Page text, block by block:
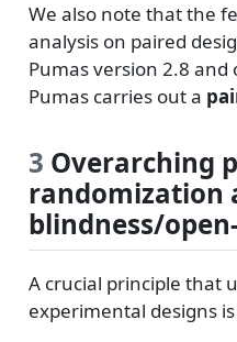
We also note that the
analysis on paired
Pumas version 2.8 and
Pumas carries out a
3 Overarching
randomization
blindness/
A crucial principle that
experimental designs is